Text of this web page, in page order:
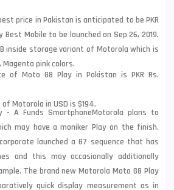
price in Pakistan is anticipated to be PKR
Best Mobile to be launched on Sep 26, 2019.
inside storage variant of Motorola which is
Magenta pink colors.
of Moto G8 Play in Pakistan is PKR Rs.
Motorola in USD is $194.
- A Funds SmartphoneMotorola plans to
may have a moniker Play on the finish.
launched a G7 sequence that has
and this may occasionally additionally
The brand new Motorola Moto G8 Play
quick display measurement as in